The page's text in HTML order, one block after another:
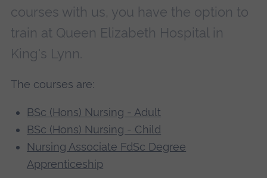
courses with us, you have the option to
train at Queen Elizabeth Hospital in
King's Lynn.
The courses are:
BSc (Hons) Nursing - Adult
BSc (Hons) Nursing - Child
Nursing Associate FdSc Degree
Apprenticeship